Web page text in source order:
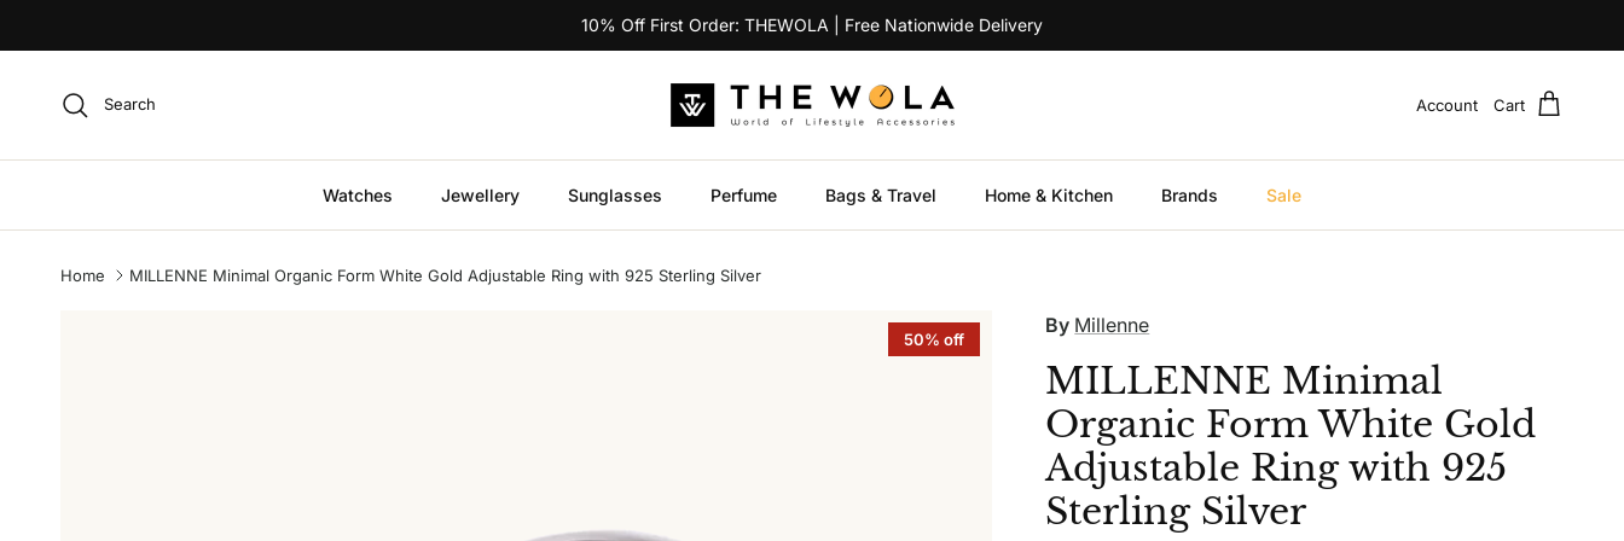
10% Off First Order: THEWOLA | Free Nationwide Delivery
Search Account Cart
Watches Jewellery Sunglasses Perfume Bags & Travel Home & Kitchen Brands Sale
Home MILLENNE Minimal Organic Form White Gold Adjustable Ring with 925 Sterling Silver
50% off
By Millenne
MILLENNE Minimal
Organic Form White Gold
Adjustable Ring with 925
Sterling Silver